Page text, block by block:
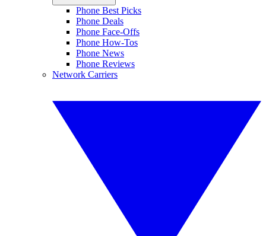
Phone Best Picks
Phone Deals
Phone Face-Offs
Phone How-Tos
Phone News
Phone Reviews
Network Carriers